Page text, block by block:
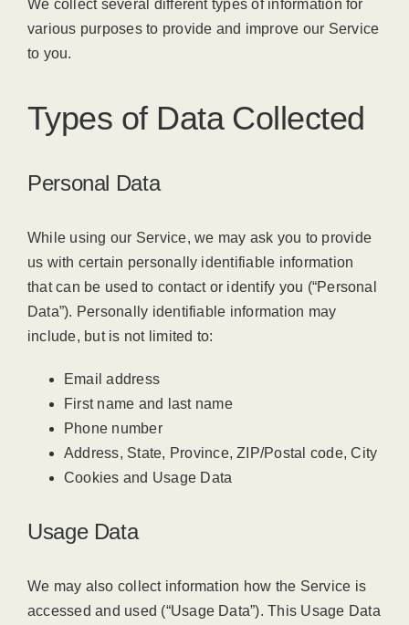
We collect several different types of information for
various purposes to provide and improve our Service
to you.
Types of Data Collected
Personal Data
While using our Service, we may ask you to provide
us with certain personally identifiable information
that can be used to contact or identify you (“Personal
Data”). Personally identifiable information may
include, but is not limited to:
Email address
First name and last name
Phone number
Address, State, Province, ZIP/Postal code, City
Cookies and Usage Data
Usage Data
We may also collect information how the Service is
accessed and used (“Usage Data”). This Usage Data